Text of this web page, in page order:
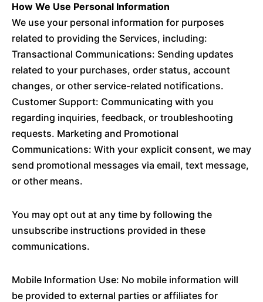
How We Use Personal Information
We use your personal information for purposes
related to providing the Services, including:
Transactional Communications: Sending updates
related to your purchases, order status, account
changes, or other service-related notifications.
Customer Support: Communicating with you
regarding inquiries, feedback, or troubleshooting
requests. Marketing and Promotional
Communications: With your explicit consent, we may
send promotional messages via email, text message,
or other means.
You may opt out at any time by following the
unsubscribe instructions provided in these
communications.
Mobile Information Use: No mobile information will
be provided to external parties or affiliates for